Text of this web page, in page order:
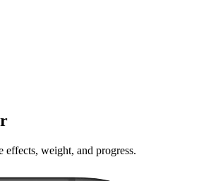
weight, and progress.